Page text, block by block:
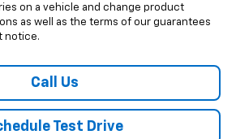
on a vehicle and change product
as well as the terms of our guarantees
notice.
Call Us
Test Drive